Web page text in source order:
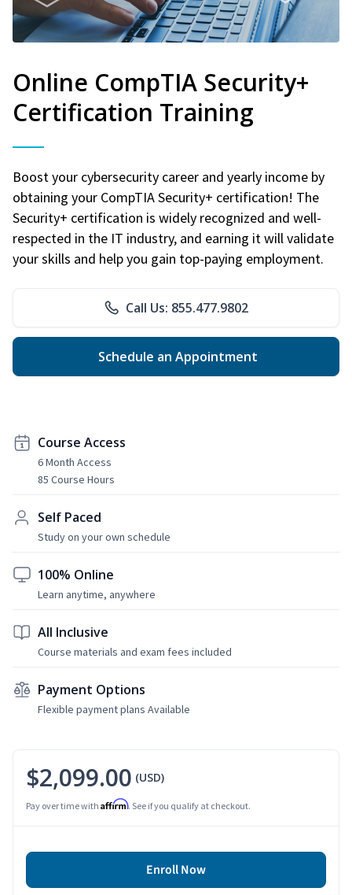
Online CompTIA Security+
Certification Training
Boost your cybersecurity career and yearly income by
obtaining your CompTIA Security+ certification! The
Security+ certification is widely recognized and well-
respected in the IT industry, and earning it will validate
your skills and help you gain top-paying employment.
Call Us: 855.477.9802
Schedule an Appointment
Course Access
6 Month Access
85 Course Hours
Self Paced
Study on your own schedule
100% Online
Learn anytime, anywhere
All Inclusive
Course materials and exam fees included
Payment Options
Flexible payment plans Available
$2,099.00 (USD)
Pay over time with Affirm. See if you qualify at checkout.
Enroll Now